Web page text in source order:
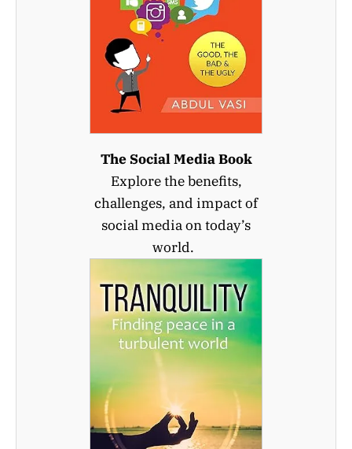
The Social Media Book
Explore the benefits,
challenges, and impact of
social media on today’s
world.